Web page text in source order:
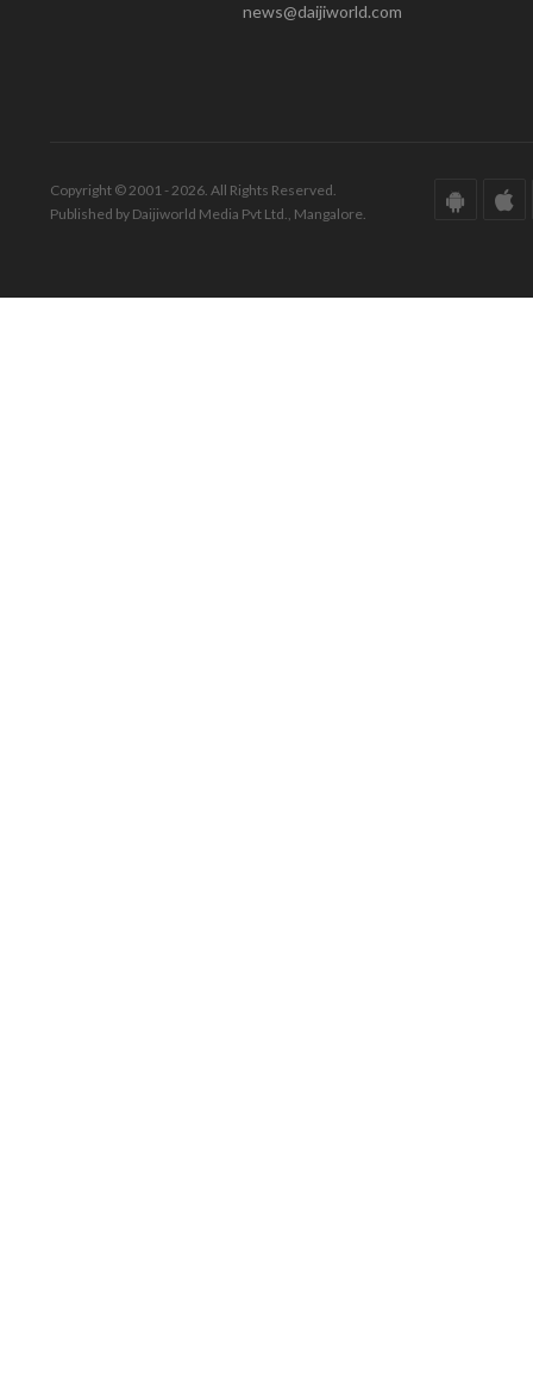
news@daijiworld.com
Copyright © 2001 - 2026. All Rights Reserved.
Published by Daijiworld Media Pvt Ltd., Mangalore.